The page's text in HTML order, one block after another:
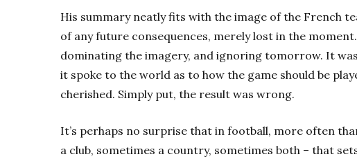
His summary neatly fits with the image of the French
of any future consequences, merely lost in the
dominating the imagery, and ignoring tomorrow. It
it spoke to the world as to how the game should be
cherished. Simply put, the result was wrong.
It’s perhaps no surprise that in football, more often
a club, sometimes a country, sometimes both – that